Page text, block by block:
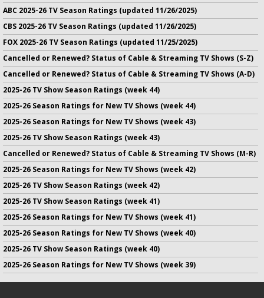
ABC 2025-26 TV Season Ratings (updated 11/26/2025)
CBS 2025-26 TV Season Ratings (updated 11/26/2025)
FOX 2025-26 TV Season Ratings (updated 11/25/2025)
Cancelled or Renewed? Status of Cable & Streaming TV Shows (S-Z)
Cancelled or Renewed? Status of Cable & Streaming TV Shows (A-D)
2025-26 TV Show Season Ratings (week 44)
2025-26 Season Ratings for New TV Shows (week 44)
2025-26 Season Ratings for New TV Shows (week 43)
2025-26 TV Show Season Ratings (week 43)
Cancelled or Renewed? Status of Cable & Streaming TV Shows (M-R)
2025-26 Season Ratings for New TV Shows (week 42)
2025-26 TV Show Season Ratings (week 42)
2025-26 TV Show Season Ratings (week 41)
2025-26 Season Ratings for New TV Shows (week 41)
2025-26 Season Ratings for New TV Shows (week 40)
2025-26 TV Show Season Ratings (week 40)
2025-26 Season Ratings for New TV Shows (week 39)